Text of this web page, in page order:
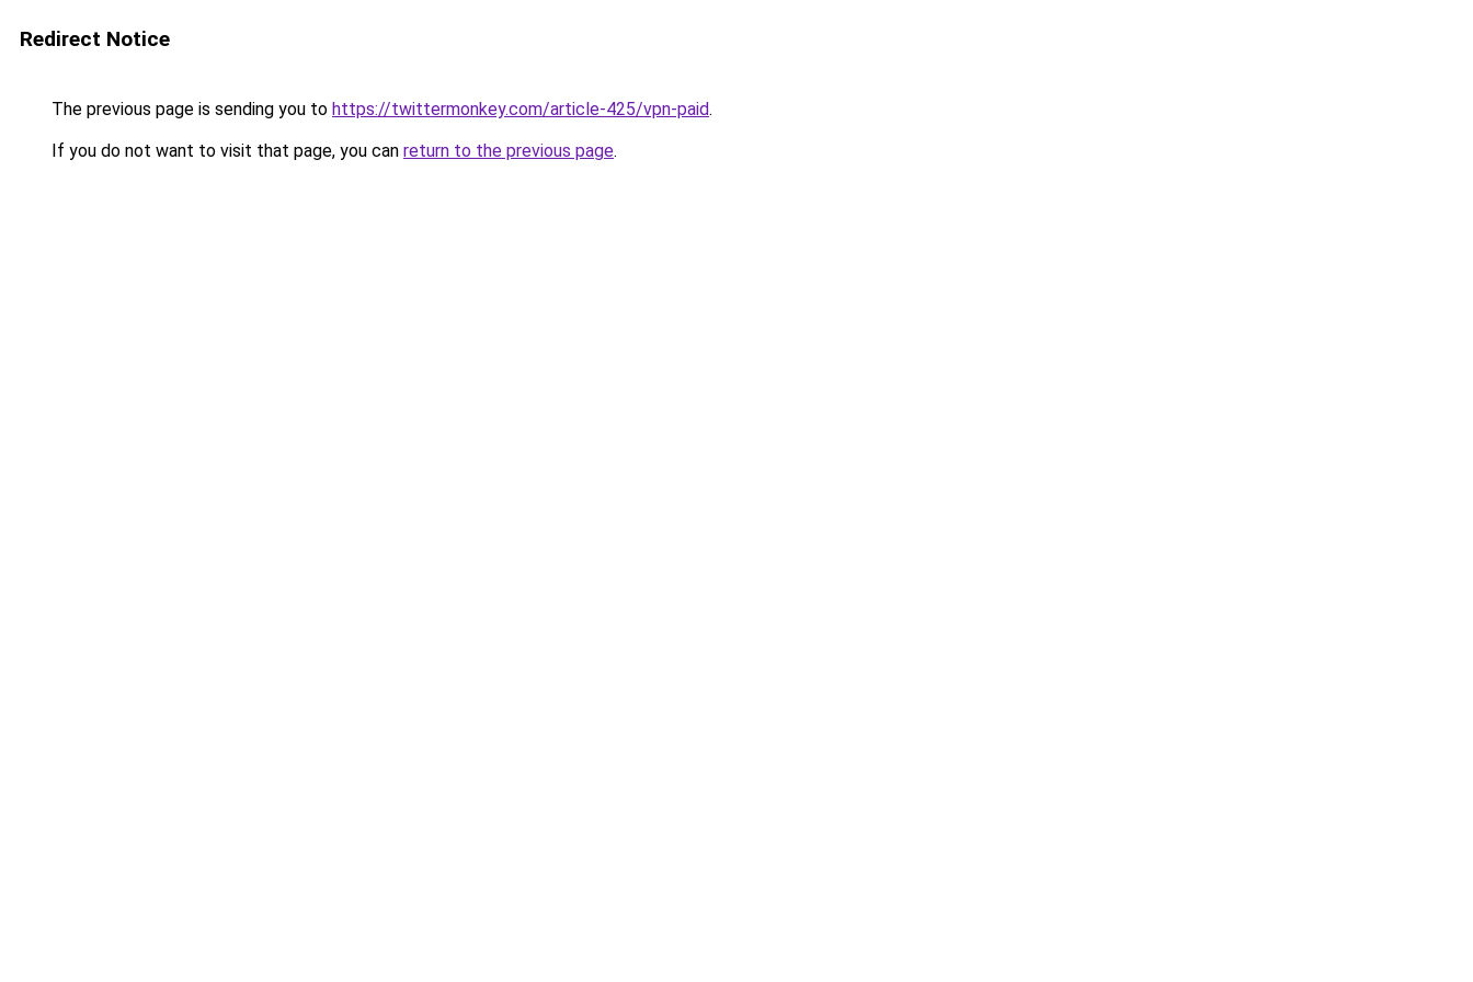
Redirect Notice
The previous page is sending you to https://twittermonkey.com/article-425/vpn-paid.
If you do not want to visit that page, you can return to the previous page.